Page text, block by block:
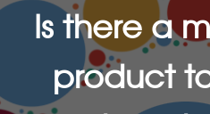
Is there a
product